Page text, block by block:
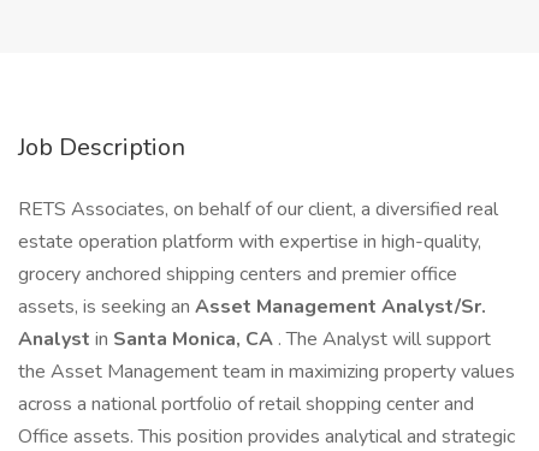
Job Description
RETS Associates, on behalf of our client, a diversified real
estate operation platform with expertise in high-quality,
grocery anchored shipping centers and premier office
assets, is seeking an Asset Management Analyst/Sr.
Analyst in Santa Monica, CA . The Analyst will support
the Asset Management team in maximizing property values
across a national portfolio of retail shopping center and
Office assets. This position provides analytical and strategic